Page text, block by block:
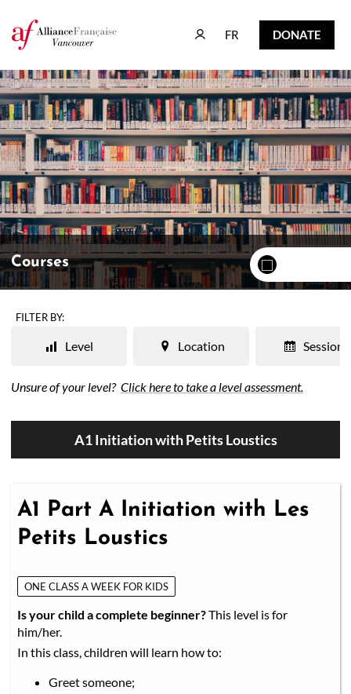
FR
FR DONATE
DONATE
Courses
FILTER BY:
Level Session
Location
Unsure of your level? Click here to take a level assessment.
A1 Initiation with Petits Loustics
A1 Part A Initiation with Les
Petits Loustics
ONE CLASS A WEEK FOR KIDS
Is your child a complete beginner?This level is for
him/her.
In this class, children will learn how to:
Greet someone;
and win big at the same time.
$17,500 Goal— Half Goes to the Winner!Enter Now!